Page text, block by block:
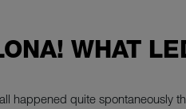
WHAT
happened quite spontaneously